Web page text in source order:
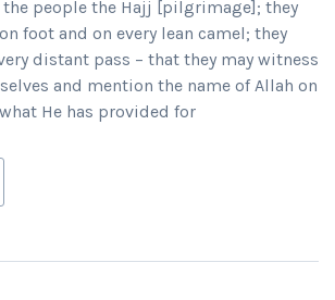
people the Hajj [pilgrimage]; they
foot and on every lean camel; they
distant pass – that they may witness
and mention the name of Allah on
He has provided for